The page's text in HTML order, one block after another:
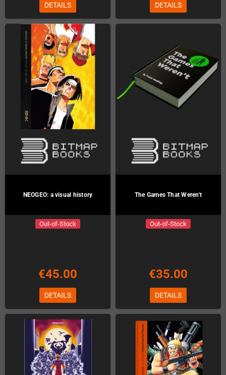
DETAILS DETAILS
NEOGEO: a visual history
Out-of-Stock
€45.00
DETAILS
The Games That Weren't
Out-of-Stock
€35.00
DETAILS